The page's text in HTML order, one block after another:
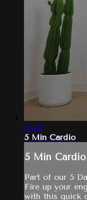
05:37
5 Min Cardio
5 Min Cardio
Part of our 5
Fire up your
with this quick